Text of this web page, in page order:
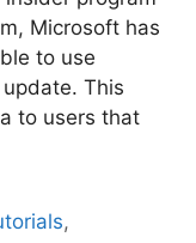
Microsoft has
to use
This
to users that
,